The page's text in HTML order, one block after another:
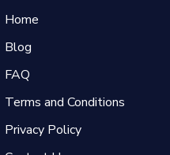
Home
Blog
FAQ
Terms and Conditions
Privacy Policy